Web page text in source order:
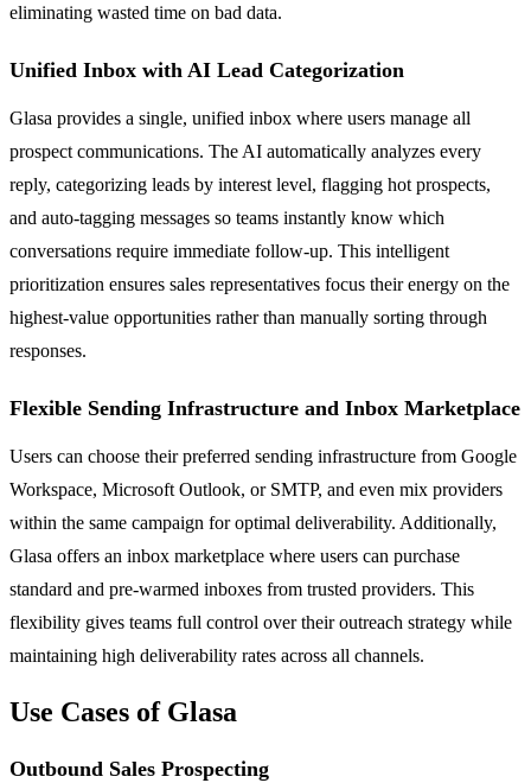
eliminating wasted time on bad data.
Unified Inbox with AI Lead Categorization
Glasa provides a single, unified inbox where users manage all
prospect communications. The AI automatically analyzes every
reply, categorizing leads by interest level, flagging hot prospects,
and auto-tagging messages so teams instantly know which
conversations require immediate follow-up. This intelligent
prioritization ensures sales representatives focus their energy on the
highest-value opportunities rather than manually sorting through
responses.
Flexible Sending Infrastructure and Inbox Marketplace
Users can choose their preferred sending infrastructure from Google
Workspace, Microsoft Outlook, or SMTP, and even mix providers
within the same campaign for optimal deliverability. Additionally,
Glasa offers an inbox marketplace where users can purchase
standard and pre-warmed inboxes from trusted providers. This
flexibility gives teams full control over their outreach strategy while
maintaining high deliverability rates across all channels.
Use Cases of Glasa
Outbound Sales Prospecting